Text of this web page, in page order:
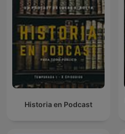
Historia en Podcast